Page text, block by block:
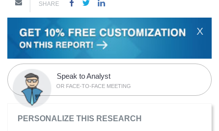
SHARE
X
Speak to Analyst
OR FACE-TO-FACE MEETING
PERSONALIZE THIS RESEARCH